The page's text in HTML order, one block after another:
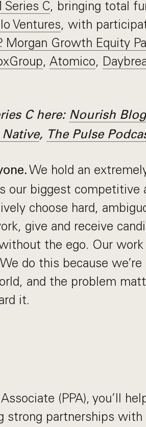
Series C, bringing total
Ventures, with
Morgan Growth Equity
, Atomico,
C here: Nourish Blog
, The Pulse
We hold an
our biggest competitive
choose hard,
give and receive
the ego. Our
do this because
and the problem
it.
(PPA), you’ll
strong partnerships with